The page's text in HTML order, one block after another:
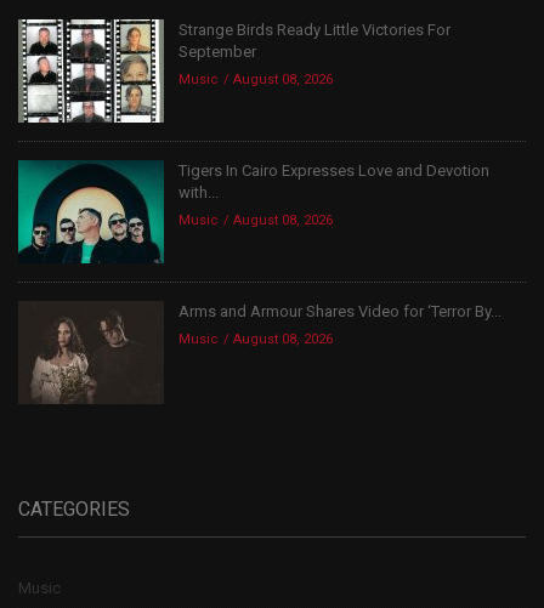
Strange Birds Ready Little Victories For
September
Music August 08, 2026
Tigers In Cairo Expresses Love and Devotion
with...
Music August 08, 2026
Arms and Armour Shares Video for ‘Terror By...
Music August 08, 2026
CATEGORIES
Music